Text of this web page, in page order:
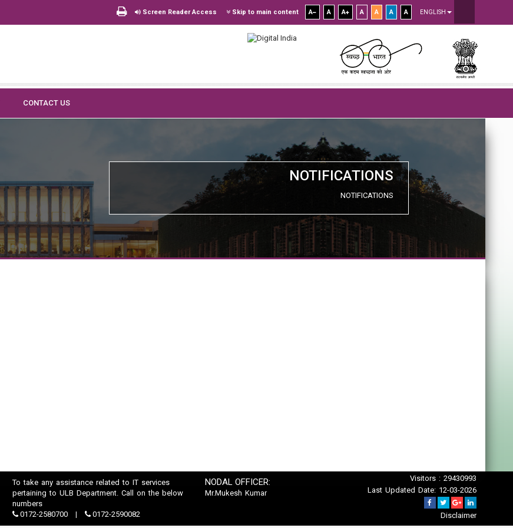
Screen Reader Access Skip to main content A A A A A A A ENGLISH
CONTACT US
NOTIFICATIONS
NOTIFICATIONS
To take any assistance related to IT services
pertaining to ULB Department. Call on the below
numbers
0172-2580700
0172-2590082
NODAL OFFICER:
Mr.Mukesh Kumar
Visitors : 29430993
Last Updated Date: 12-03-2026
Disclaimer